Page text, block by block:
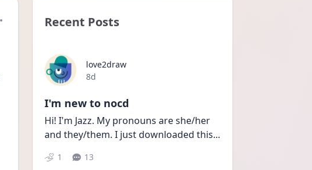
Recent Posts
love2draw
Date posted
8d
I'm new to nocd
Hi! I'm Jazz. My pronouns are she/her
and they/them. I just downloaded this...
1 13